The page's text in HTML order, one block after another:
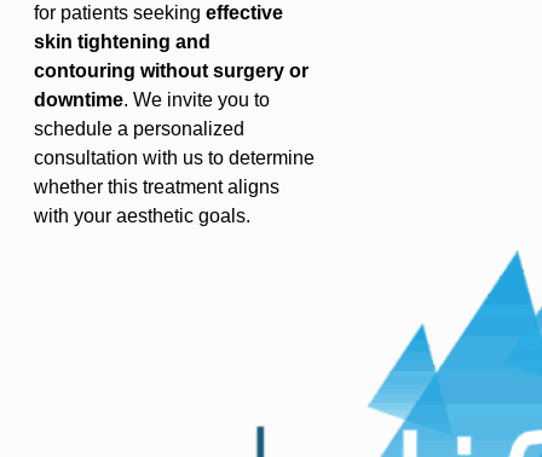
for patients seeking effective
skin tightening and
contouring without surgery or
downtime. We invite you to
schedule a personalized
consultation with us to determine
whether this treatment aligns
with your aesthetic goals.